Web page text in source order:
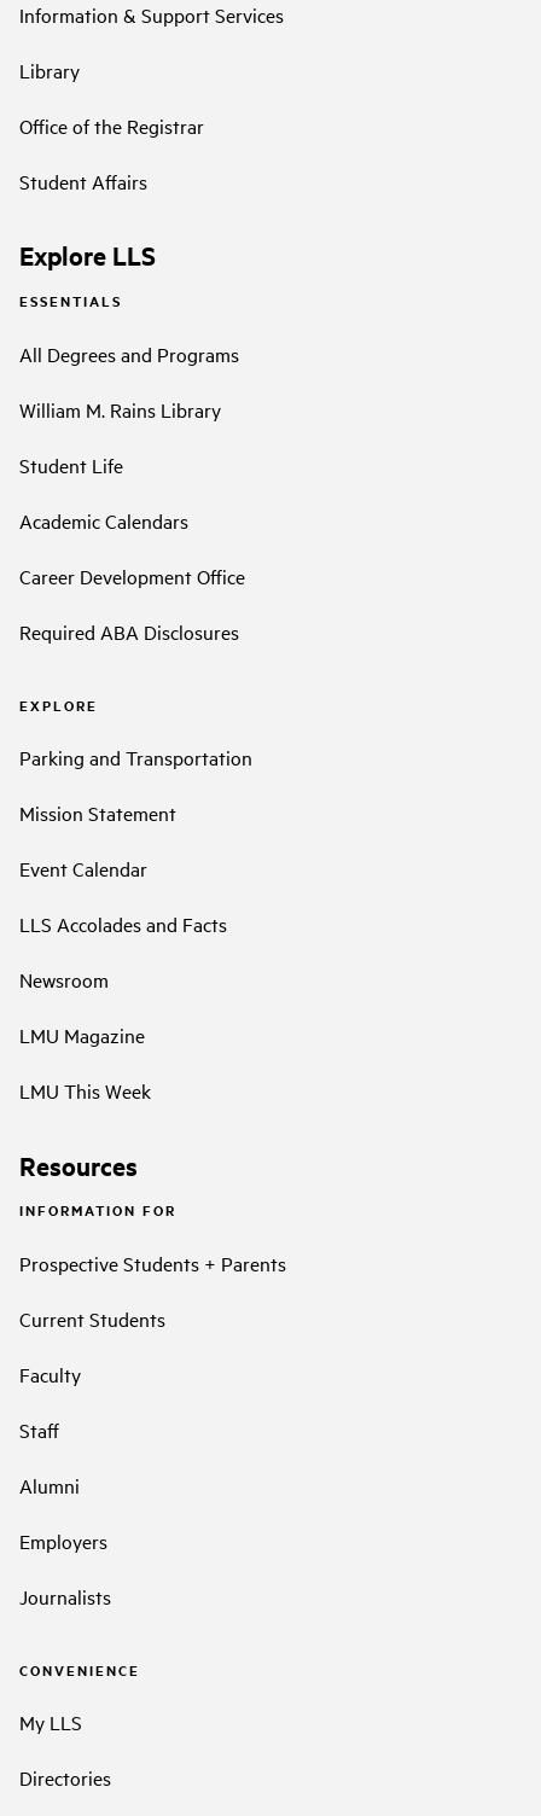
Information & Support Services
Library
Office of the Registrar
Student Affairs
Explore LLS
ESSENTIALS
All Degrees and Programs
William M. Rains Library
Student Life
Academic Calendars
Career Development Office
Required ABA Disclosures
EXPLORE
Parking and Transportation
Mission Statement
Event Calendar
LLS Accolades and Facts
Newsroom
LMU Magazine
LMU This Week
Resources
INFORMATION FOR
Prospective Students + Parents
Current Students
Faculty
Staff
Alumni
Employers
Journalists
CONVENIENCE
My LLS
Directories